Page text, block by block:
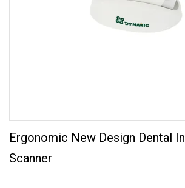
Ergonomic New Design Dental
Scanner